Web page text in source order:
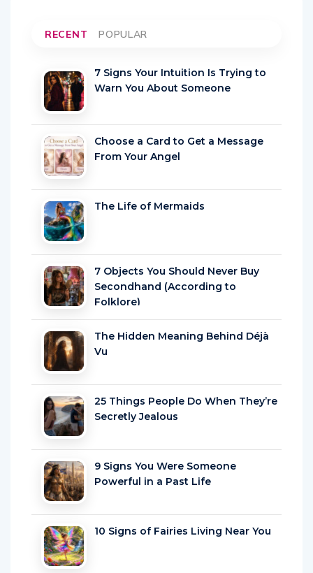
RECENT POPULAR
7 Signs Your Intuition Is Trying to
Warn You About Someone
Choose a Card to Get a Message
From Your Angel
The Life of Mermaids
7 Objects You Should Never Buy
Secondhand (According to
Folklore)
The Hidden Meaning Behind Déjà
Vu
25 Things People Do When They’re
Secretly Jealous
9 Signs You Were Someone
Powerful in a Past Life
10 Signs of Fairies Living Near You